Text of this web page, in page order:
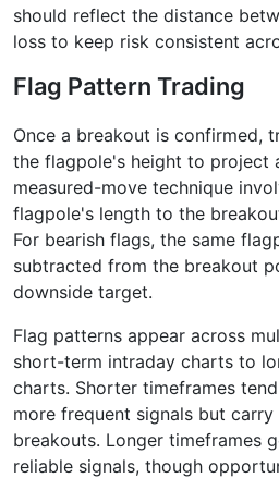
should reflect the distance
loss to keep risk consistent
Flag Pattern Trading
Once a breakout is confirmed,
the flagpole's height to project
measured-move technique
flagpole's length to the
For bearish flags, the same
subtracted from the breakout
downside target.
Flag patterns appear across
short-term intraday charts to
charts. Shorter timeframes
more frequent signals but
breakouts. Longer timeframes
reliable signals, though